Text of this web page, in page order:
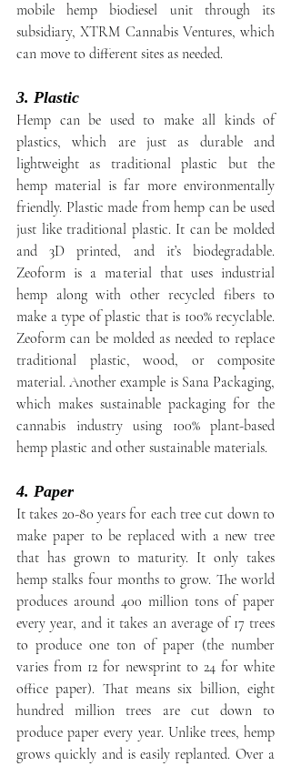
mobile hemp biodiesel unit through its
subsidiary, XTRM Cannabis Ventures, which
can move to different sites as needed.
3. Plastic
Hemp can be used to make all kinds of
plastics, which are just as durable and
lightweight as traditional plastic but the
hemp material is far more environmentally
friendly. Plastic made from hemp can be used
just like traditional plastic. It can be molded
and 3D printed, and it’s biodegradable.
Zeoform is a material that uses industrial
hemp along with other recycled fibers to
make a type of plastic that is 100% recyclable.
Zeoform can be molded as needed to replace
traditional plastic, wood, or composite
material. Another example is Sana Packaging,
which makes sustainable packaging for the
cannabis industry using 100% plant-based
hemp plastic and other sustainable materials.
4. Paper
It takes 20-80 years for each tree cut down to
make paper to be replaced with a new tree
that has grown to maturity. It only takes
hemp stalks four months to grow. The world
produces around 400 million tons of paper
every year, and it takes an average of 17 trees
to produce one ton of paper (the number
varies from 12 for newsprint to 24 for white
office paper). That means six billion, eight
hundred million trees are cut down to
produce paper every year. Unlike trees, hemp
grows quickly and is easily replanted. Over a